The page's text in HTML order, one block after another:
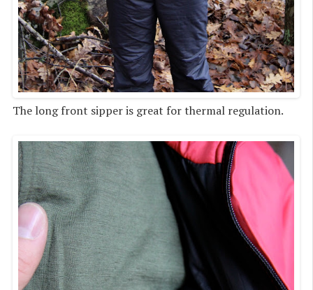
The long front sipper is great for thermal regulation.